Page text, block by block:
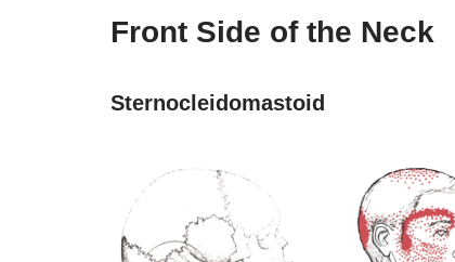
Front Side of the Neck
Sternocleidomastoid